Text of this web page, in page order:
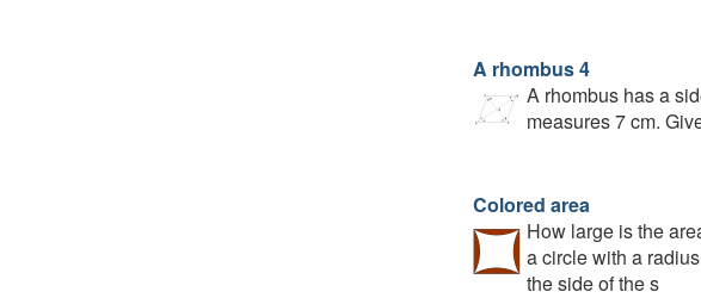
A rhombus 4
A rhombus has a
measures 7 cm.
Colored area
How large is the
a circle with a
the side of the s